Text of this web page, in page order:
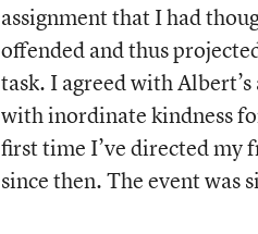
assignment that I had
offended and thus
task. I agreed with
with inordinate kindness
first time I’ve directed my
since then. The event was